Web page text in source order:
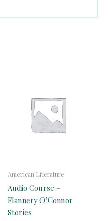
American Literature
Audio Course –
Flannery O’Connor
Stories